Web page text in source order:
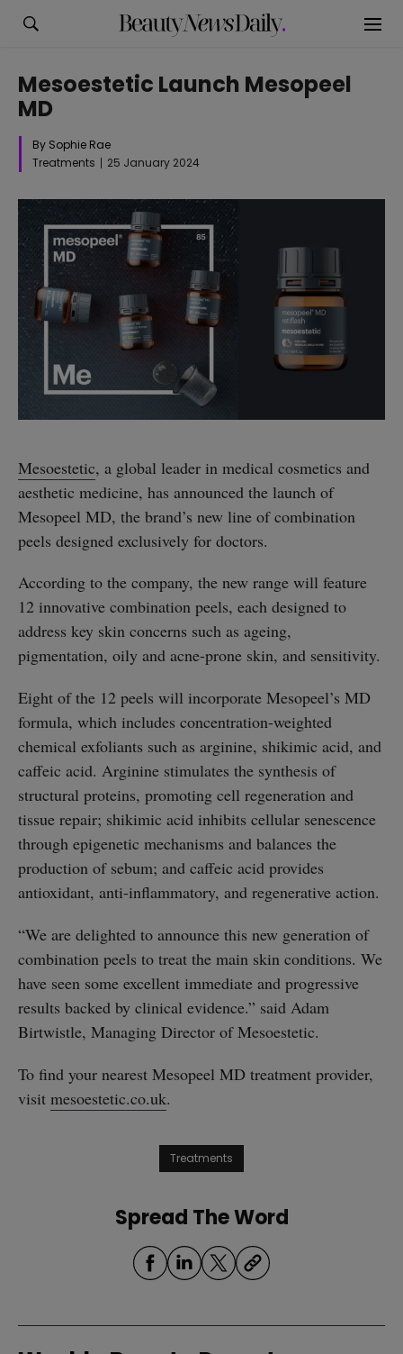
Mesoestetic Launch Mesopeel
MD
By Sophie Rae
Treatments
25 January 2024
Mesoestetic, a global leader in medical cosmetics and
aesthetic medicine, has announced the launch of
Mesopeel MD, the brand’s new line of combination
peels designed exclusively for doctors.
According to the company, the new range will feature
12 innovative combination peels, each designed to
address key skin concerns such as ageing,
pigmentation, oily and acne-prone skin, and sensitivity.
Eight of the 12 peels will incorporate Mesopeel’s MD
formula, which includes concentration-weighted
chemical exfoliants such as arginine, shikimic acid, and
caffeic acid. Arginine stimulates the synthesis of
structural proteins, promoting cell regeneration and
tissue repair; shikimic acid inhibits cellular senescence
through epigenetic mechanisms and balances the
production of sebum; and caffeic acid provides
antioxidant, anti-inflammatory, and regenerative action.
“We are delighted to announce this new generation of
combination peels to treat the main skin conditions. We
have seen some excellent immediate and progressive
results backed by clinical evidence.” said Adam
Birtwistle, Managing Director of Mesoestetic.
To find your nearest Mesopeel MD treatment provider,
visit mesoestetic.co.uk.
Treatments
Spread The Word